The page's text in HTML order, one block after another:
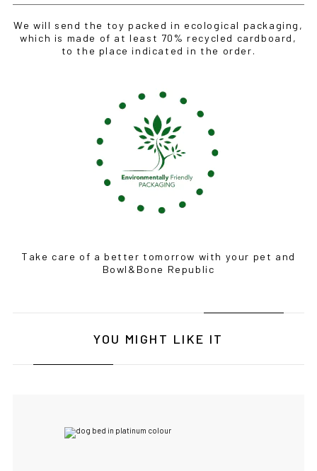
We will send the toy packed in ecological packaging,
which is made of at least 70% recycled cardboard,
to the place indicated in the order.
Take care of a better tomorrow with your pet and
Bowl&Bone Republic
YOU MIGHT LIKE IT